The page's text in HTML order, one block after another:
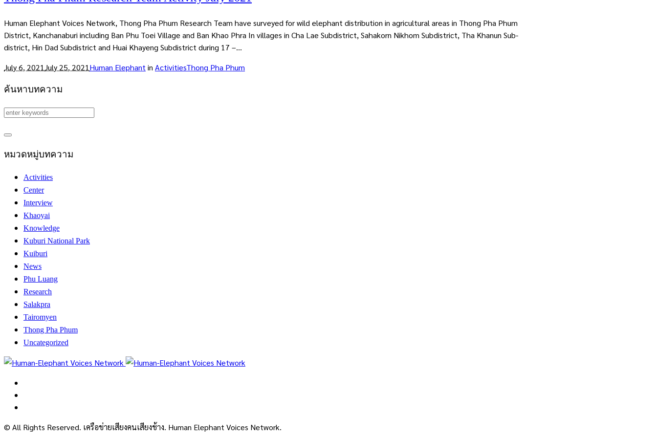
Human Elephant Voices Network, Thong Pha Phum Research Team have surveyed for wild elephant distribution in agricultural areas in Thong Pha Phum
District, Kanchanaburi including Ban Phu Toei Village and Ban Khao Phra In villages in Cha Lae Subdistrict, Sahakorn Nikhom Subdistrict, Tha Khanun Sub-
district, Hin Dad Subdistrict and Huai Khayeng Subdistrict during 17 –...
July 6, 2021 July 25, 2021 Human Elephant in ActivitiesThong Pha Phum
ค้นหาบทความ
หมวดหมู่บทความ
Activities
Center
Interview
Khaoyai
Knowledge
Kuburi National Park
Kuiburi
News
Phu Luang
Research
Salakpra
Tairomyen
Thong Pha Phum
Uncategorized
© All Rights Reserved. เครือข่ายเสียงคนเสียงช้าง. Human Elephant Voices Network.